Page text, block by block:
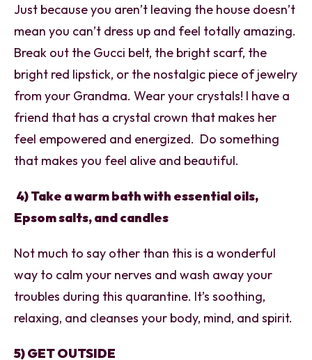
Just because you aren’t leaving the house doesn’t
mean you can’t dress up and feel totally amazing.
Break out the Gucci belt, the bright scarf, the
bright red lipstick, or the nostalgic piece of jewelry
from your Grandma. Wear your crystals! I have a
friend that has a crystal crown that makes her
feel empowered and energized. Do something
that makes you feel alive and beautiful.
4) Take a warm bath with essential oils,
Epsom salts, and candles
Not much to say other than this is a wonderful
way to calm your nerves and wash away your
troubles during this quarantine. It’s soothing,
relaxing, and cleanses your body, mind, and spirit.
5) GET OUTSIDE